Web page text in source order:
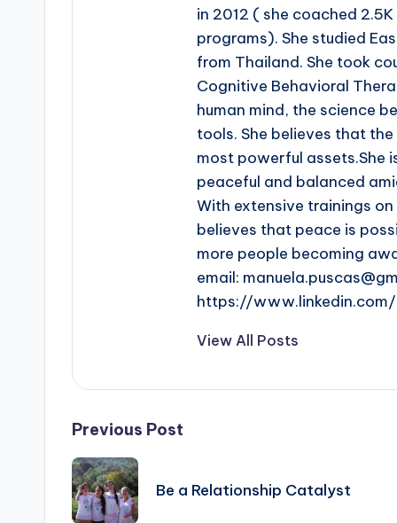
in 2012 ( she coached
programs). She studied
from Thailand. She took
Cognitive Behavioral
human mind, the science
tools. She believes that
most powerful assets.She
peaceful and balanced
With extensive trainings
believes that peace is
more people becoming
email:
https://
View All Posts
Post
navigation
Previous Post
Be a Relationship Catalyst